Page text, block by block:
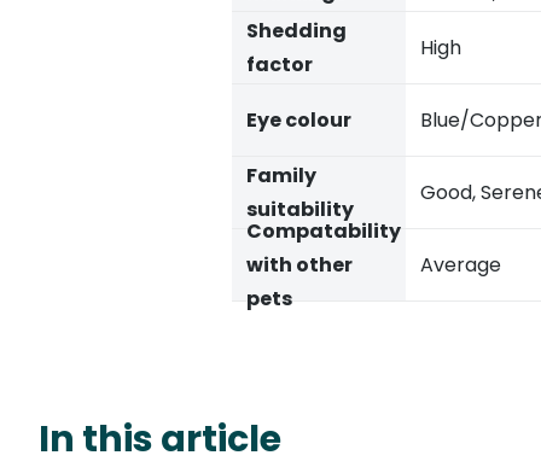
Shedding
factor
High
Eye colour
Blue/
Family
suitability
Good,
Compatability
with other
pets
Average
In this article